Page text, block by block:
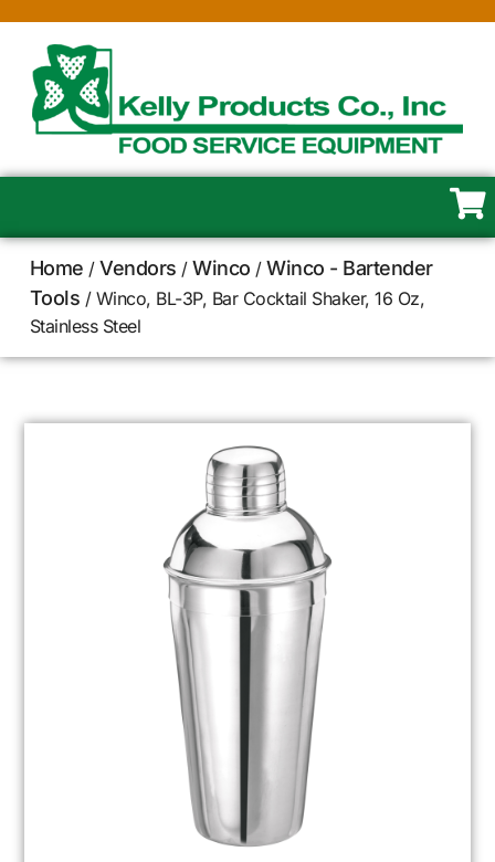
Home /Vendors /Winco /Winco - Bartender
Tools / Winco, BL-3P, Bar Cocktail Shaker, 16 Oz,
Stainless Steel